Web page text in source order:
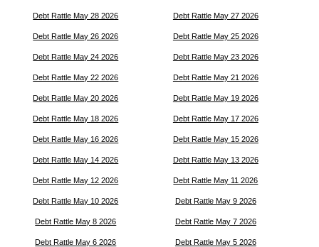
Debt Rattle May 28 2026 Debt Rattle May 27 2026
Debt Rattle May 26 2026 Debt Rattle May 25 2026
Debt Rattle May 24 2026 Debt Rattle May 23 2026
Debt Rattle May 22 2026 Debt Rattle May 21 2026
Debt Rattle May 20 2026 Debt Rattle May 19 2026
Debt Rattle May 18 2026 Debt Rattle May 17 2026
Debt Rattle May 16 2026 Debt Rattle May 15 2026
Debt Rattle May 14 2026 Debt Rattle May 13 2026
Debt Rattle May 12 2026 Debt Rattle May 11 2026
Debt Rattle May 10 2026 Debt Rattle May 9 2026
Debt Rattle May 8 2026 Debt Rattle May 7 2026
Debt Rattle May 6 2026 Debt Rattle May 5 2026